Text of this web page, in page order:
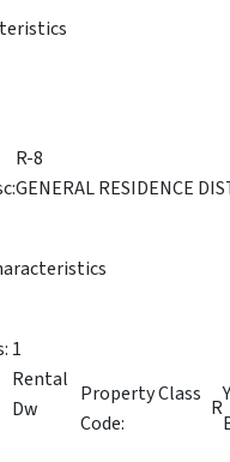
R-8
GENERAL RESIDENCE
1
Rental
Dw
Property Class
Code:
R